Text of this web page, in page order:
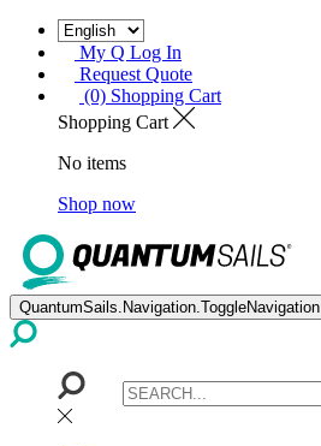
My Q Log In
Request Quote
(0) Shopping Cart
Shopping Cart
No items
Shop now
QuantumSails.Navigation.ToggleNavigation